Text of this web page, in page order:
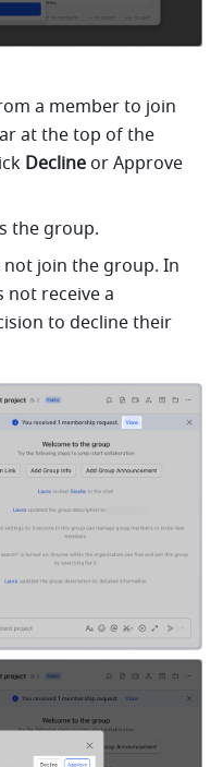
a member to join
at the top of the
Decline or Approve
the group.
not join the group. In
receive a
to decline their